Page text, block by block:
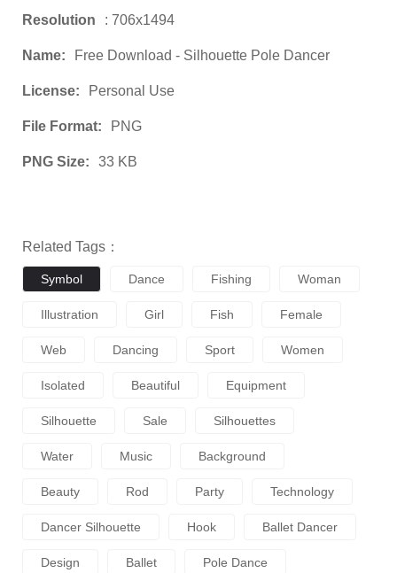
Resolution : 706x1494
Name: Free Download - Silhouette Pole Dancer
License: Personal Use
File Format: PNG
PNG Size: 33 KB
Related Tags：
Symbol Dance Fishing Woman
Illustration Girl Fish Female
Web Dancing Sport Women
Isolated Beautiful Equipment
Silhouette Sale Silhouettes
Water Music Background
Beauty Rod Party Technology
Dancer Silhouette Hook Ballet Dancer
Design Ballet Pole Dance